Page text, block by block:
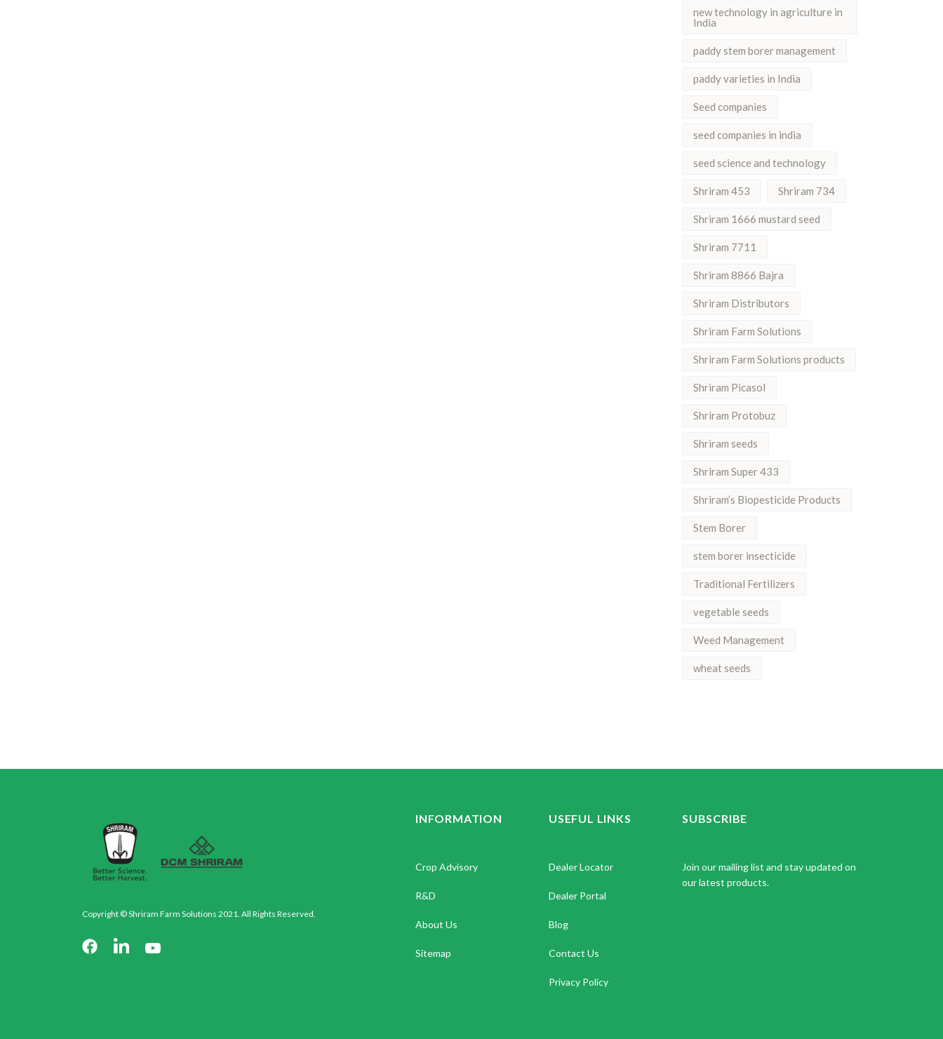
new technology in agriculture in
India
paddy stem borer management
paddy varieties in India
Seed companies
seed companies in india
seed science and technology
Shriram 453 Shriram 734
Shriram 1666 mustard seed
Shriram 7711
Shriram 8866 Bajra
Shriram Distributors
Shriram Farm Solutions
Shriram Farm Solutions products
Shriram Picasol
Shriram Protobuz
Shriram seeds
Shriram Super 433
Shriram’s Biopesticide Products
Stem Borer
stem borer insecticide
Traditional Fertilizers
vegetable seeds
Weed Management
wheat seeds
Copyright © Shriram Farm Solutions 2021. All Rights Reserved.
INFORMATION
Crop Advisory
R&D
About Us
Sitemap
USEFUL LINKS
Dealer Locator
Dealer Portal
Blog
Contact Us
Privacy Policy
SUBSCRIBE
Join our mailing list and stay updated on
our latest products.